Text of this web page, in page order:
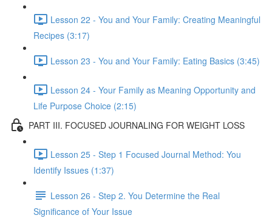
Lesson 22 - You and Your Family: Creating Meaningful
Recipes (3:17)
Lesson 23 - You and Your Family: Eating Basics (3:45)
Lesson 24 - Your Family as Meaning Opportunity and
Life Purpose Choice (2:15)
PART III. FOCUSED JOURNALING FOR WEIGHT LOSS
Lesson 25 - Step 1 Focused Journal Method: You
Identify Issues (1:37)
Lesson 26 - Step 2. You Determine the Real
Significance of Your Issue